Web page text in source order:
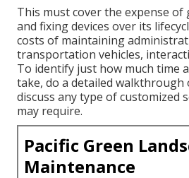
This must cover the expense
and fixing devices over its
costs of maintaining
transportation vehicles,
To identify just how much time
take, do a detailed
discuss any type of customized
may require.
Pacific Green
Maintenance